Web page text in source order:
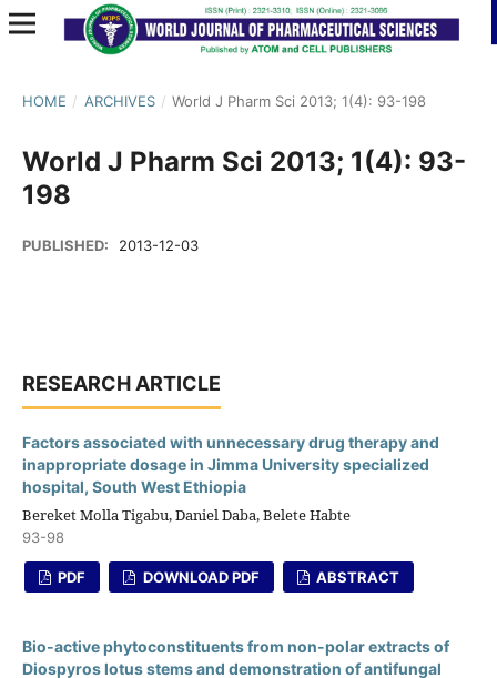
HOME / ARCHIVES / World J Pharm Sci 2013; 1(4): 93-198
World J Pharm Sci 2013; 1(4): 93-
198
PUBLISHED: 2013-12-03
RESEARCH ARTICLE
Factors associated with unnecessary drug therapy and
inappropriate dosage in Jimma University specialized
hospital, South West Ethiopia
Bereket Molla Tigabu, Daniel Daba, Belete Habte
93-98
PDF DOWNLOAD PDF ABSTRACT
Bio-active phytoconstituents from non-polar extracts of
Diospyros lotus stems and demonstration of antifungal